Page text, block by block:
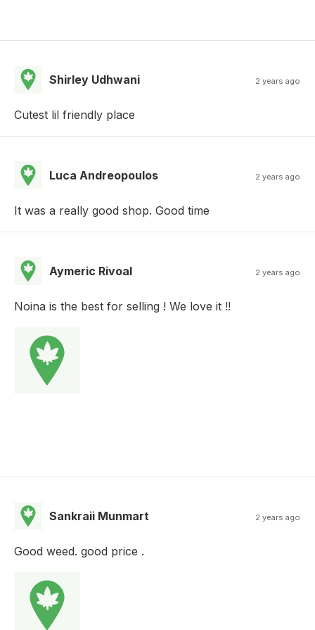
Shirley Udhwani 2 years ago
Cutest lil friendly place
Luca Andreopoulos 2 years ago
It was a really good shop. Good time
Aymeric Rivoal 2 years ago
Noina is the best for selling ! We love it !!
Sankraii Munmart 2 years ago
Good weed. good price .